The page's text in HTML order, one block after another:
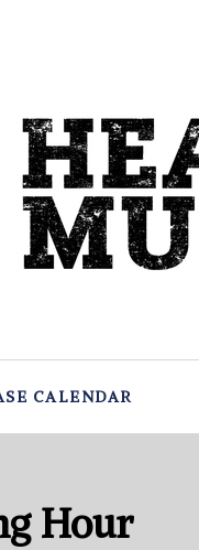
CALENDAR
Hour